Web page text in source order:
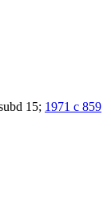
15; 1971 c 859